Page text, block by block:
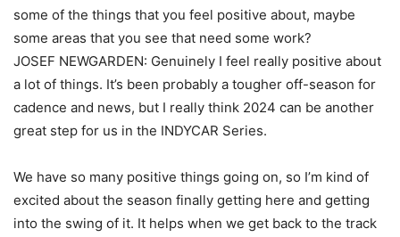
some of the things that you feel positive about, maybe
some areas that you see that need some work?
JOSEF NEWGARDEN: Genuinely I feel really positive about
a lot of things. It’s been probably a tougher off-season for
cadence and news, but I really think 2024 can be another
great step for us in the INDYCAR Series.
We have so many positive things going on, so I’m kind of
excited about the season finally getting here and getting
into the swing of it. It helps when we get back to the track